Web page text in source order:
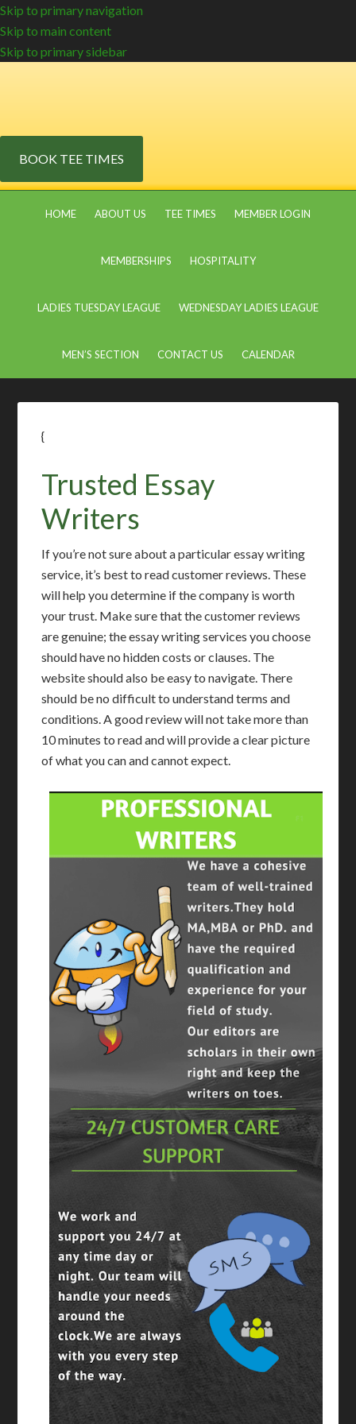
Skip to primary navigation
Skip to main content
Skip to primary sidebar
BOOK TEE TIMES
HOME ABOUT US TEE TIMES MEMBER LOGIN
MEMBERSHIPS HOSPITALITY
LADIES TUESDAY LEAGUE WEDNESDAY LADIES LEAGUE
MEN’S SECTION CONTACT US CALENDAR
{
Trusted Essay
Writers
If you’re not sure about a particular essay writing
service, it’s best to read customer reviews. These
will help you determine if the company is worth
your trust. Make sure that the customer reviews
are genuine; the essay writing services you choose
should have no hidden costs or clauses. The
website should also be easy to navigate. There
should be no difficult to understand terms and
conditions. A good review will not take more than
10 minutes to read and will provide a clear picture
of what you can and cannot expect.